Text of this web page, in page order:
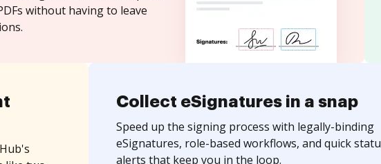
without having to leave
Collect eSignatures in a snap
Speed up the signing process with legally-binding
eSignatures, role-based workflows, and quick
alerts that keep you in the loop.